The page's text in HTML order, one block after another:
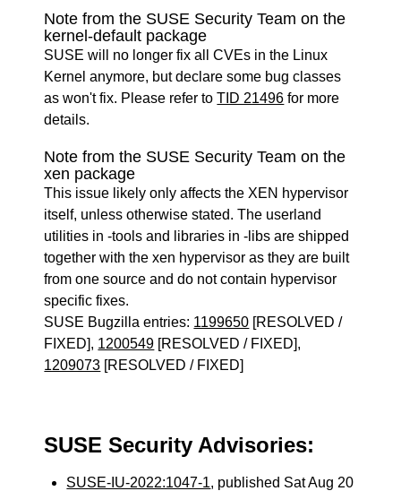
Note from the SUSE Security Team on the
kernel-default package
SUSE will no longer fix all CVEs in the Linux
Kernel anymore, but declare some bug classes
as won't fix. Please refer toTID 21496 for more
details.
Note from the SUSE Security Team on the
xen package
This issue likely only affects the XEN hypervisor
itself, unless otherwise stated. The userland
utilities in -tools and libraries in -libs are shipped
together with the xen hypervisor as they are built
from one source and do not contain hypervisor
specific fixes.
SUSE Bugzilla entries: 1199650 [RESOLVED /
FIXED], 1200549 [RESOLVED / FIXED],
1209073 [RESOLVED / FIXED]
SUSE Security Advisories:
SUSE-IU-2022:1047-1, published Sat Aug 20